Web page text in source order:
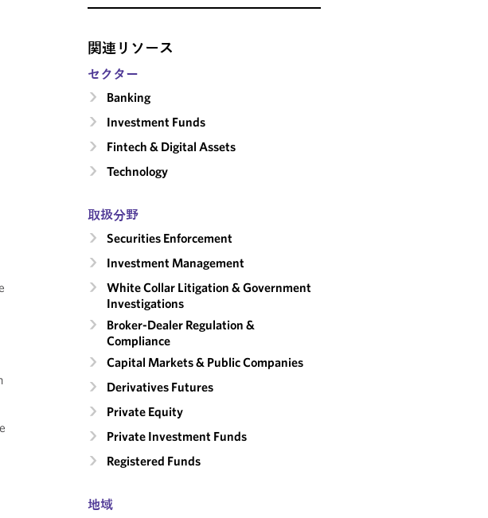
関連リソース
セクター
Banking
Investment Funds
Fintech & Digital Assets
Technology
取扱分野
Securities Enforcement
Investment Management
White Collar Litigation & Government
Investigations
Broker-Dealer Regulation &
Compliance
Capital Markets & Public Companies
Derivatives Futures
Private Equity
Private Investment Funds
Registered Funds
地域